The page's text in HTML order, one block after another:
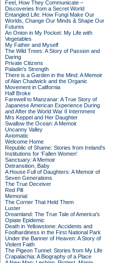
Feel, How They Communicate –
Discoveries from a Secret World
Entangled Life: How Fungi Make Our
Worlds, Change Our Minds & Shape Our
Futures
An Onion in My Pocket: My Life with
Vegetables
My Father and Myself
The Wild Trees: A Story of Passion and
Daring
Private Citizens
Paladin's Strength
There is a Garden in the Mind: A Memoir
of Alan Chadwick and the Organic
Movement in California
Half Broke
Farewell to Manzanar: A True Story of
Japanese American Experience During
and After the World War II Internment
Mrs Keppel and Her Daughter
Swallow the Ocean: A Memoir
Uncanny Valley
Axiomatic
Welcome Home
Republic of Shame: Stories from Ireland's
Institutions for 'Fallen Women'
Sanctuary: A Memoir
Detransition, Baby
A House Full of Daughters: A Memoir of
Seven Generations
The True Deceiver
Red Pill
Memorial
The Corner That Held Them
Luster
Dreamland: The True Tale of America's
Opiate Epidemic
Death in Yellowstone: Accidents and
Foolhardiness in the First National Park
Under the Banner of Heaven: A Story of
Violent Faith
The Pigeon Tunnel: Stories from My Life
Crapalachia: A Biography of a Place